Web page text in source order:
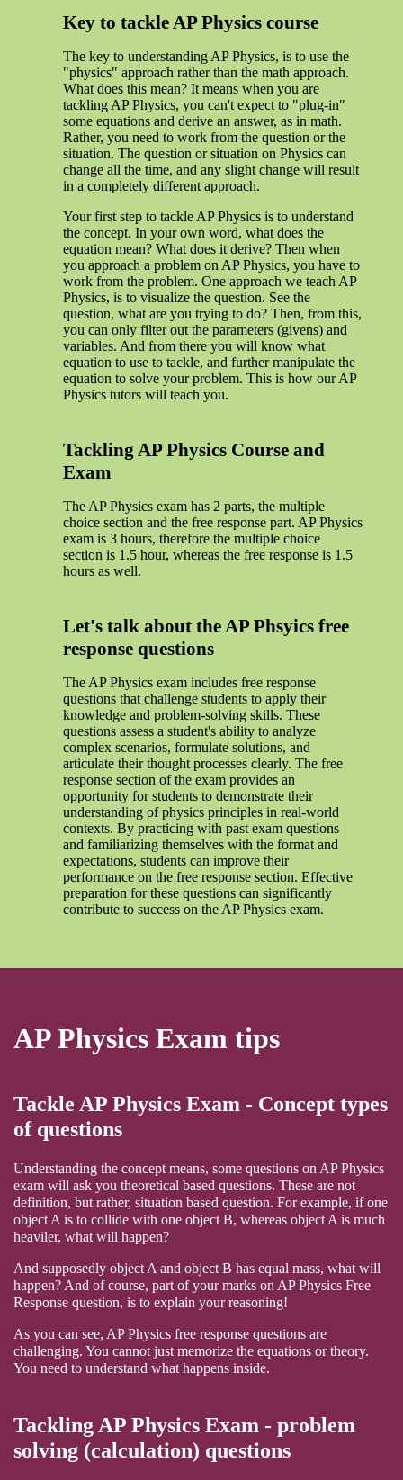
Key to tackle AP Physics course
The key to understanding AP Physics, is to use the
"physics" approach rather than the math approach.
What does this mean? It means when you are
tackling AP Physics, you can't expect to "plug-in"
some equations and derive an answer, as in math.
Rather, you need to work from the question or the
situation. The question or situation on Physics can
change all the time, and any slight change will result
in a completely different approach.
Your first step to tackle AP Physics is to understand
the concept. In your own word, what does the
equation mean? What does it derive? Then when
you approach a problem on AP Physics, you have to
work from the problem. One approach we teach AP
Physics, is to visualize the question. See the
question, what are you trying to do? Then, from this,
you can only filter out the parameters (givens) and
variables. And from there you will know what
equation to use to tackle, and further manipulate the
equation to solve your problem. This is how our AP
Physics tutors will teach you.
Tackling AP Physics Course and
Exam
The AP Physics exam has 2 parts, the multiple
choice section and the free response part. AP Physics
exam is 3 hours, therefore the multiple choice
section is 1.5 hour, whereas the free response is 1.5
hours as well.
Let's talk about the AP Phsyics free
response questions
The AP Physics exam includes free response
questions that challenge students to apply their
knowledge and problem-solving skills. These
questions assess a student's ability to analyze
complex scenarios, formulate solutions, and
articulate their thought processes clearly. The free
response section of the exam provides an
opportunity for students to demonstrate their
understanding of physics principles in real-world
contexts. By practicing with past exam questions
and familiarizing themselves with the format and
expectations, students can improve their
performance on the free response section. Effective
preparation for these questions can significantly
contribute to success on the AP Physics exam.
AP Physics Exam tips
Tackle AP Physics Exam - Concept types
of questions
Understanding the concept means, some questions on AP Physics
exam will ask you theoretical based questions. These are not
definition, but rather, situation based question. For example, if one
object A is to collide with one object B, whereas object A is much
heaviler, what will happen?
And supposedly object A and object B has equal mass, what will
happen? And of course, part of your marks on AP Physics Free
Response question, is to explain your reasoning!
As you can see, AP Physics free response questions are
challenging. You cannot just memorize the equations or theory.
You need to understand what happens inside.
Tackling AP Physics Exam - problem
solving (calculation) questions